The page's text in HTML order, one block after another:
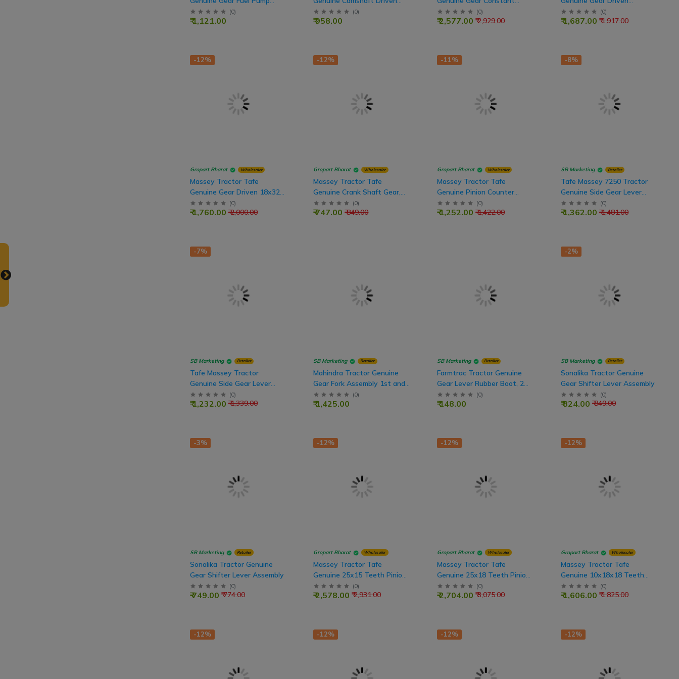
Drive, 50Teeth
(0)
₹ 1,121.00
Gear, 50 Teeth
(0)
₹ 958.00
Mesh, 20x52 Teeth
(0)
₹ 2,929.00
₹ 2,577.00
(Counter Gear) 18x36 Teeth
(0)
₹ 1,917.00
₹ 1,687.00
-12%
Gropart Bharat Wholesaler
Massey Tractor Tafe
Genuine Gear Driven 18x32
Teeth
(0)
₹ 2,000.00
₹ 1,760.00
-12%
Gropart Bharat Wholesaler
Massey Tractor Tafe
Genuine Crank Shaft Gear,
25 Teeth (Engine Part)
(0)
₹ 849.00
₹ 747.00
-11%
Gropart Bharat Wholesaler
Massey Tractor Tafe
Genuine Pinion Counter
Shaft Gear, 17x23 Teeth
(0)
₹ 1,422.00
₹ 1,252.00
-8%
SB Marketing Retailer
Tafe Massey 7250 Tractor
Genuine Side Gear Lever
Shift Main
(0)
₹ 1,481.00
₹ 1,362.00
-7%
SB Marketing Retailer
Tafe Massey Tractor
Genuine Side Gear Lever
Shift Main For New Model
Tractor
(0)
₹ 1,339.00
₹ 1,232.00
SB Marketing Retailer
Mahindra Tractor Genuine
Gear Fork Assembly 1st and
Reverse
(0)
₹ 1,425.00
SB Marketing Retailer
Farmtrac Tractor Genuine
Gear Lever Rubber Boot, 2
Nos
(0)
₹ 148.00
-2%
SB Marketing Retailer
Sonalika Tractor Genuine
Gear Shifter Lever Assembly
(0)
₹ 849.00
₹ 824.00
-3%
SB Marketing Retailer
Sonalika Tractor Genuine
Gear Shifter Lever Assembly
(0)
₹ 774.00
₹ 749.00
-12%
Gropart Bharat Wholesaler
Massey Tractor Tafe
Genuine 25x15 Teeth Pinion
PTO Shaft
(0)
₹ 2,931.00
₹ 2,578.00
-12%
Gropart Bharat Wholesaler
Massey Tractor Tafe
Genuine 25x18 Teeth Pinion
PTO Shaft
(0)
₹ 3,075.00
₹ 2,704.00
-12%
Gropart Bharat Wholesaler
Massey Tractor Tafe
Genuine 10x18x18 Teeth
Rear Drive Shaft
(0)
₹ 1,825.00
₹ 1,606.00
-12% -12% -12% -12%